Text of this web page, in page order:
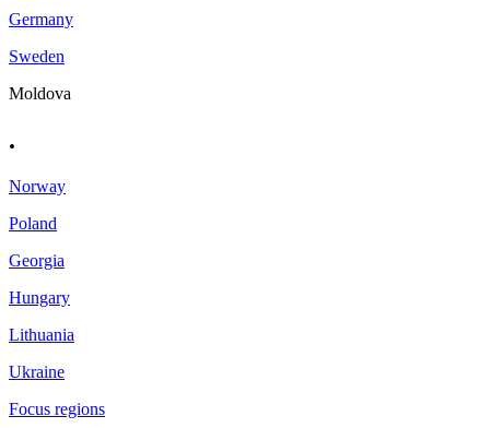
Germany
Sweden
Moldova
.
Norway
Poland
Georgia
Hungary
Lithuania
Ukraine
Focus regions